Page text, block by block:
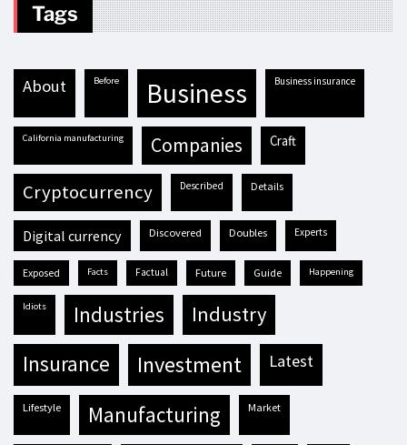
Tags
about before business business insurance
California manufacturing companies craft
cryptocurrency described details
digital currency discovered doubles experts
exposed facts factual future guide happening
idiots industries industry
insurance investment latest
lifestyle manufacturing market